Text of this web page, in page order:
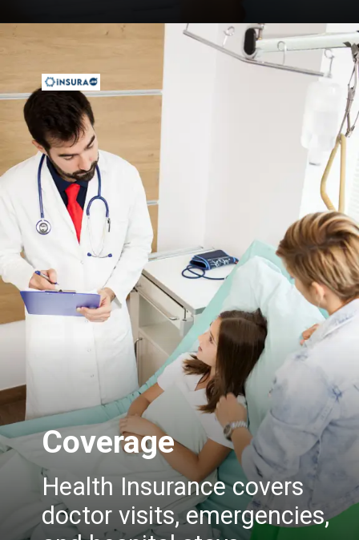
https://insura.ae/health-insurance
Coverage
Health Insurance covers
doctor visits, emergencies,